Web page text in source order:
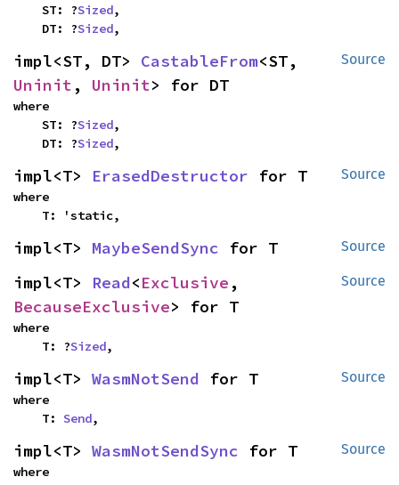
    ST: ?
Sized,
    DT: ?
Sized,
Source
impl<ST, DT> CastableFrom
Uninit , Uninit> for DT
where
    ST: ?
Sized,
    DT: ?
Sized,
Source
impl<T> ErasedDestructor for T
where
    T: 'static,
Source
impl<T> MaybeSendSync for T
Source
impl<T> Read<Exclusive
BecauseExclusive> for T
where
    T: ?
Sized,
Source
impl<T> WasmNotSend for T
where
    T:
Send,
Source
impl<T> WasmNotSendSync for T
where